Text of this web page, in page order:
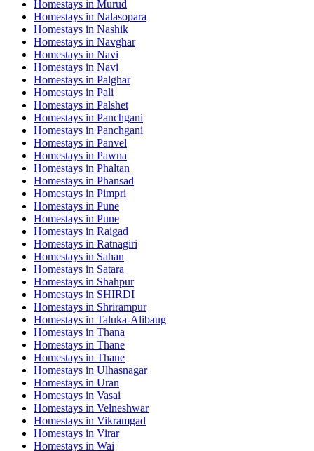
Homestays in Murud
Homestays in Nalasopara
Homestays in Nashik
Homestays in Navghar
Homestays in Navi
Homestays in Navi
Homestays in Palghar
Homestays in Pali
Homestays in Palshet
Homestays in Panchgani
Homestays in Panchgani
Homestays in Panvel
Homestays in Pawna
Homestays in Phaltan
Homestays in Phansad
Homestays in Pimpri
Homestays in Pune
Homestays in Pune
Homestays in Raigad
Homestays in Ratnagiri
Homestays in Sahan
Homestays in Satara
Homestays in Shahpur
Homestays in SHIRDI
Homestays in Shrirampur
Homestays in Taluka-Alibaug
Homestays in Thana
Homestays in Thane
Homestays in Thane
Homestays in Ulhasnagar
Homestays in Uran
Homestays in Vasai
Homestays in Velneshwar
Homestays in Vikramgad
Homestays in Virar
Homestays in Wai